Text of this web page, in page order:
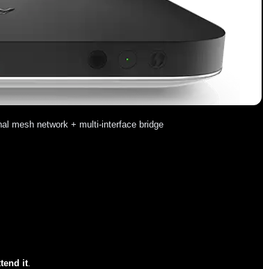
mesh network + multi-interface bridge
it.